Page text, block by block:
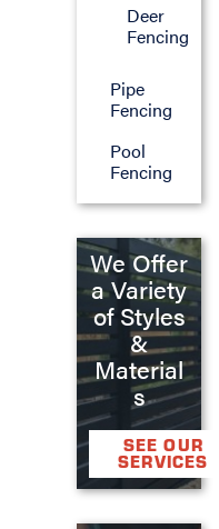
Deer
Fencing
Pipe
Fencing
Pool
Fencing
We Offer
a Variety
of Styles
&
Material
s
SEE OUR
SERVICES